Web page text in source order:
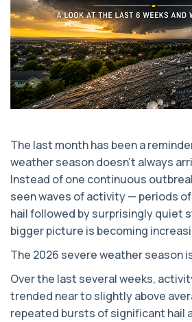
The last month has been a
weather season doesn’t always
Instead of one continuous
seen waves of activity — periods
hail followed by surprisingly quiet
bigger picture is becoming
The 2026 severe weather season
Over the last several weeks,
trended near to slightly above
repeated bursts of significant hail